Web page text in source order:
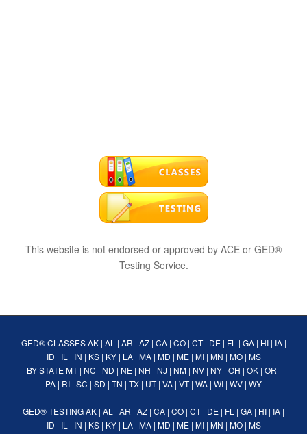
This website is not endorsed or approved by ACE or GED®
Testing Service.
GED® CLASSES AK| AL | AR | AZ| CA| CO| CT| DE| FL | GA| HI| IA|
ID | IL | IN | KS| KY| LA| MA| MD | ME| MI| MN | MO| MS
BY STATE MT| NC | ND | NE| NH | NJ | NM| NV| NY| OH | OK| OR |
PA | RI | SC | SD | TN | TX | UT| VA | VT| WA | WI | WV | WY
GED® TESTINGAK | AL | AR | AZ | CA | CO | CT| DE | FL | GA | HI | IA |
ID | IL | IN | KS| KY| LA| MA| MD | ME| MI| MN | MO| MS